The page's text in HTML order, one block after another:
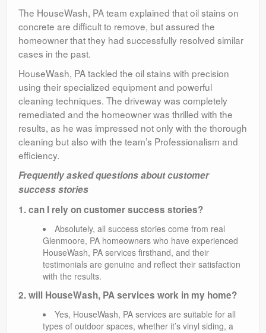
The HouseWash, PA team explained that oil stains on
concrete are difficult to remove, but assured the
homeowner that they had successfully resolved similar
cases in the past.
HouseWash, PA tackled the oil stains with precision
using their specialized equipment and powerful
cleaning techniques. The driveway was completely
remediated and the homeowner was thrilled with the
results, as he was impressed not only with the thorough
cleaning but also with the team’s Professionalism and
efficiency.
Frequently asked questions about customer
success stories
1. can I rely on customer success stories?
Absolutely, all success stories come from real
Glenmoore, PA homeowners who have experienced
HouseWash, PA services firsthand, and their
testimonials are genuine and reflect their satisfaction
with the results.
2. will HouseWash, PA services work in my home?
Yes, HouseWash, PA services are suitable for all
types of outdoor spaces, whether it’s vinyl siding, a